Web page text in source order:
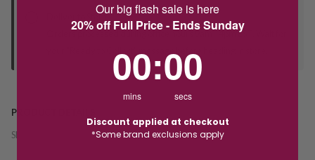
Deliver to Store
Orders processed during office hours 9am - 4pm EST. Wait for
PRODUCT DETAILS
SKU:
Our big flash sale is here
20% off Full Price - Ends Sunday
00
mins
:00
secs
Discount applied at checkout
*Some brand exclusions apply